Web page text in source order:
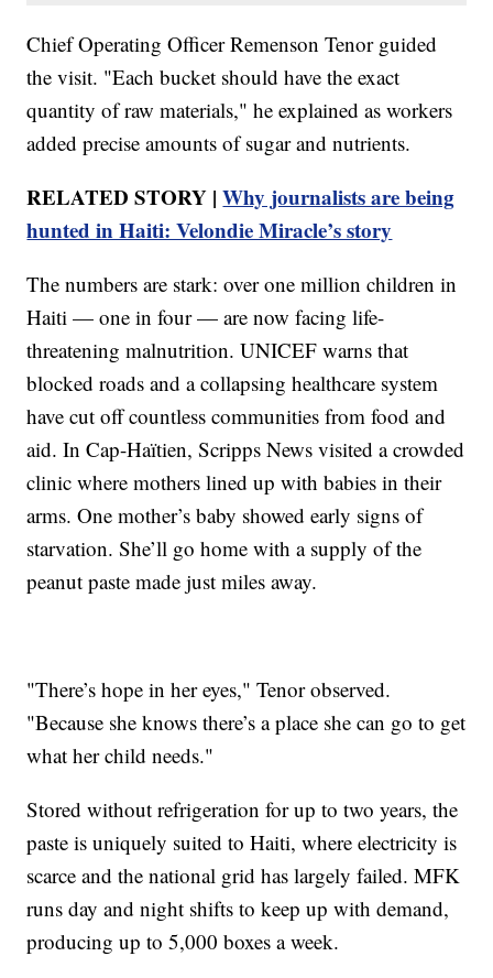
Chief Operating Officer Remenson Tenor guided
the visit. "Each bucket should have the exact
quantity of raw materials," he explained as workers
added precise amounts of sugar and nutrients.
RELATED STORY |Why journalists are being
hunted in Haiti: Velondie Miracle’s story
The numbers are stark: over one million children in
Haiti — one in four — are now facing life-
threatening malnutrition. UNICEF warns that
blocked roads and a collapsing healthcare system
have cut off countless communities from food and
aid. In Cap-Haïtien, Scripps News visited a crowded
clinic where mothers lined up with babies in their
arms. One mother’s baby showed early signs of
starvation. She’ll go home with a supply of the
peanut paste made just miles away.
"There’s hope in her eyes," Tenor observed.
"Because she knows there’s a place she can go to get
what her child needs."
Stored without refrigeration for up to two years, the
paste is uniquely suited to Haiti, where electricity is
scarce and the national grid has largely failed. MFK
runs day and night shifts to keep up with demand,
producing up to 5,000 boxes a week.